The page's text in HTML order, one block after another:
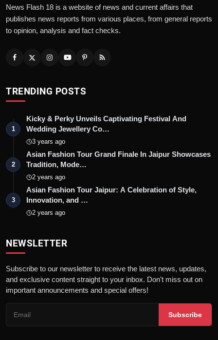
News Flash 18 is a website of news and current affairs that
publishes news reports from various places, from general reports
to opinion, analysis and fact checks.
TRENDING POSTS
1
Kicky & Perky Unveils Captivating Festival And
Wedding Jewellery Co…
3 years ago
2
Asian Fashion Tour Grand Finale In Jaipur Showcases
Tradition, Mode…
2 years ago
3
Asian Fashion Tour Jaipur: A Celebration of Style,
Innovation, and …
2 years ago
NEWSLETTER
Subscribe to our newsletter to receive the latest news, updates,
and exclusive content straight to your inbox. Don't miss out on
important announcements and special offers!
Subscribe